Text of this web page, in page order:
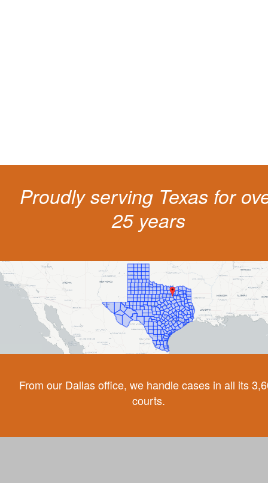
Proudly serving Texas for
25 years
From our Dallas office, we handle cases in all its
courts.